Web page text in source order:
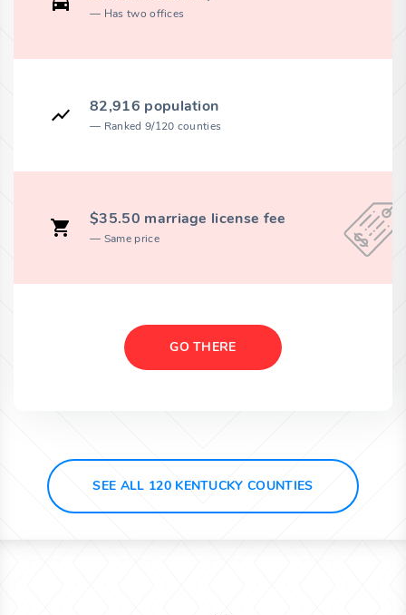
Has two offices
82,916 population
Ranked 9/120 counties
$35.50 marriage license fee
Same price
GO THERE
SEE ALL 120 KENTUCKY COUNTIES